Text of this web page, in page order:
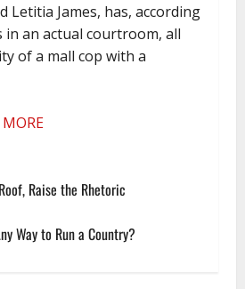
Letitia James, has, according
in an actual courtroom, all
of a mall cop with a
MORE
Raise the Rhetoric
Way to Run a Country?